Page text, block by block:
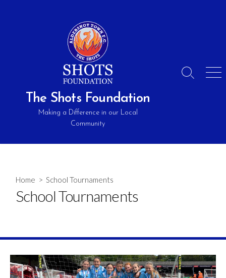
The Shots Foundation
Making a Difference in our Local
Community
Search
Home > School Tournaments
School Tournaments